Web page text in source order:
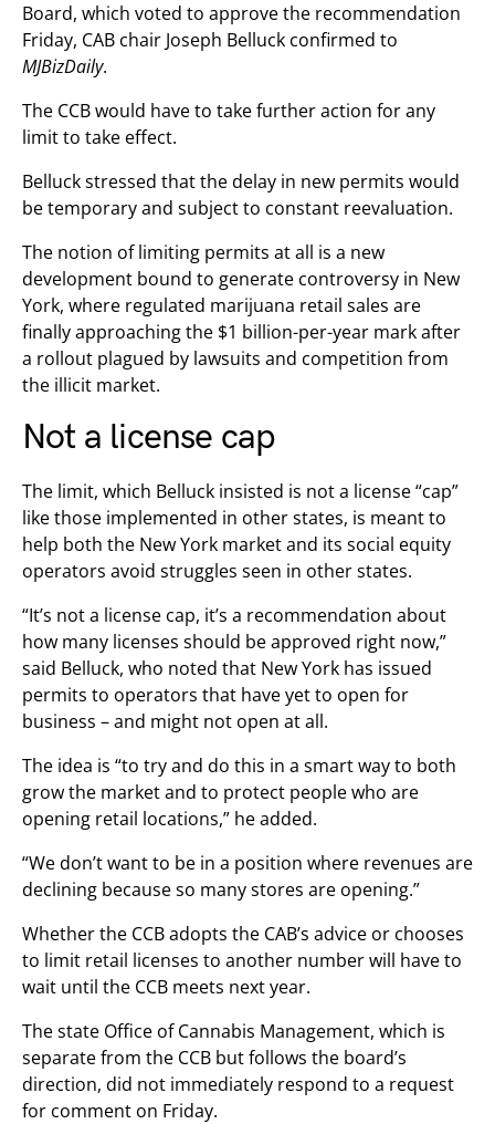
Board, which voted to approve the recommendation
Friday, CAB chair Joseph Belluck confirmed to
MJBizDaily.
The CCB would have to take further action for any
limit to take effect.
Belluck stressed that the delay in new permits would
be temporary and subject to constant reevaluation.
The notion of limiting permits at all is a new
development bound to generate controversy in New
York, where regulated marijuana retail sales are
finally approaching the $1 billion-per-year mark after
a rollout plagued by lawsuits and competition from
the illicit market.
Not a license cap
The limit, which Belluck insisted is not a license “cap”
like those implemented in other states, is meant to
help both the New York market and its social equity
operators avoid struggles seen in other states.
“It’s not a license cap, it’s a recommendation about
how many licenses should be approved right now,”
said Belluck, who noted that New York has issued
permits to operators that have yet to open for
business – and might not open at all.
The idea is “to try and do this in a smart way to both
grow the market and to protect people who are
opening retail locations,” he added.
“We don’t want to be in a position where revenues are
declining because so many stores are opening.”
Whether the CCB adopts the CAB’s advice or chooses
to limit retail licenses to another number will have to
wait until the CCB meets next year.
The state Office of Cannabis Management, which is
separate from the CCB but follows the board’s
direction, did not immediately respond to a request
for comment on Friday.